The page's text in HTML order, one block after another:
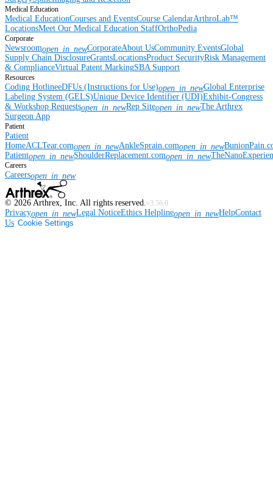
Medical Education
Medical EducationCourses and EventsCourse CalendarArthroLab™
LocationsMeet Our Medical Education StaffOrthoPedia
Corporate
Newsroomopen_in_newCorporateAbout UsCommunity EventsGlobal
Supply Chain DisclosureGrantsLocationsProduct SecurityRisk Management
& ComplianceVirtual Patent MarkingSBA Support
Resources
Coding HotlineeDFUs (Instructions for Use)open_in_newGlobal Enterprise
Labeling System (GELS)Unique Device Identifier (UDI)Exhibit-Congress
& Workshop Requestsopen_in_newRep Siteopen_in_newThe Arthrex
Surgeon App
Patient
Patient
HomeACLTear.comopen_in_newAnkleSprain.comopen_in_new
Patientopen_in_newShoulderReplacement.comopen_in_new
Careers
Careersopen_in_new
© 2026 Arthrex, Inc. All rights reserved. v3.56.0
Privacyopen_in_newLegal NoticeEthics Helplineopen_in_newHelpContact
Us Cookie Settings